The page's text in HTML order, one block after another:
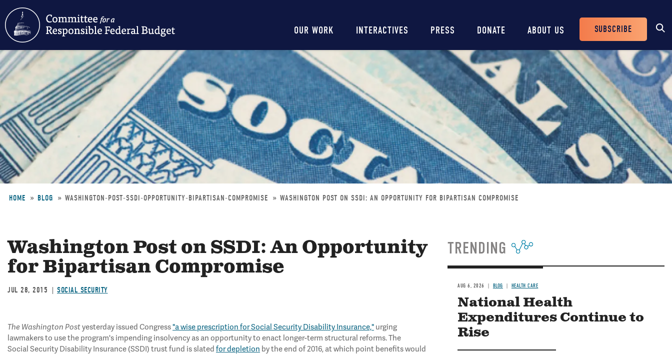
Skip
to
main
content
Main
navigation
OUR WORK INTERACTIVES PRESS DONATE ABOUT US
Header
Buttons
SUBSCRIBE
HOME BLOG WASHINGTON-POST-SSDI-OPPORTUNITY-BIPARTISAN-COMPROMISE WASHINGTON POST ON SSDI: AN OPPORTUNITY FOR BIPARTISAN COMPROMISE
Washington Post on SSDI: An Opportunity
for Bipartisan Compromise
JUL 28, 2015 SOCIAL SECURITY
The Washington Postyesterday issued Congress"a wise prescription for Social Security Disability Insurance," urging
lawmakers to use the program's impending insolvency as an opportunity to enact longer-term structural reforms. The
Social Security Disability Insurance (SSDI) trust fund is slated for depletion by the end of 2016, at which point benefits would
TRENDING
AUG 6, 2026 BLOG HEALTH CARE
National Health
Expenditures Continue to
Rise